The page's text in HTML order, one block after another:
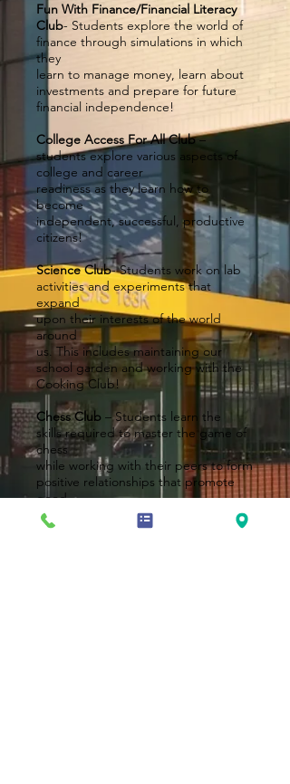
Fun With Finance/Financial Literacy
Club- Students explore the world of
finance through simulations in which
they
learn to manage money, learn about
investments and prepare for future
financial independence!
College Access For All Club–
students explore various aspects of
college and career
readiness as they learn how to
become
independent, successful, productive
citizens!
Science Club- Students work on lab
activities and experiments that
expand
upon their interests of the world
around
us. This includes maintaining our
school garden and working with the
Cooking Club!
Chess Club – Students learn the
skills required to master the game of
chess
while working with their peers to form
positive relationships that promote
good
character and respect as they
enhance